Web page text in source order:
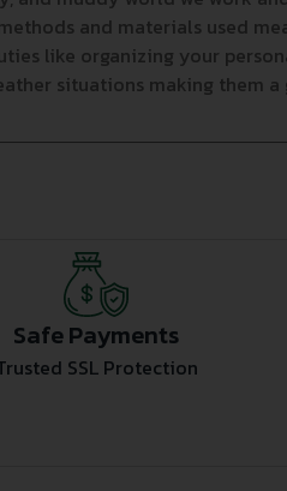
and materials used
like organizing your
situations making them
Safe Payments
SSL Protection